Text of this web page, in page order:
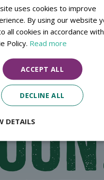
uses cookies to improve
By using our website
all cookies in accordance with
Policy. Read more
ACCEPT ALL
DECLINE ALL
DETAILS